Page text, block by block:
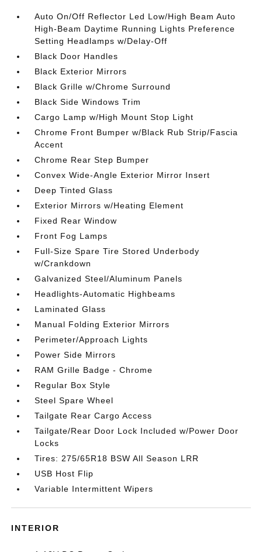
Auto On/Off Reflector Led Low/High Beam Auto
High-Beam Daytime Running Lights Preference
Setting Headlamps w/Delay-Off
Black Door Handles
Black Exterior Mirrors
Black Grille w/Chrome Surround
Black Side Windows Trim
Cargo Lamp w/High Mount Stop Light
Chrome Front Bumper w/Black Rub Strip/Fascia
Accent
Chrome Rear Step Bumper
Convex Wide-Angle Exterior Mirror Insert
Deep Tinted Glass
Exterior Mirrors w/Heating Element
Fixed Rear Window
Front Fog Lamps
Full-Size Spare Tire Stored Underbody
w/Crankdown
Galvanized Steel/Aluminum Panels
Headlights-Automatic Highbeams
Laminated Glass
Manual Folding Exterior Mirrors
Perimeter/Approach Lights
Power Side Mirrors
RAM Grille Badge - Chrome
Regular Box Style
Steel Spare Wheel
Tailgate Rear Cargo Access
Tailgate/Rear Door Lock Included w/Power Door
Locks
Tires: 275/65R18 BSW All Season LRR
USB Host Flip
Variable Intermittent Wipers
INTERIOR